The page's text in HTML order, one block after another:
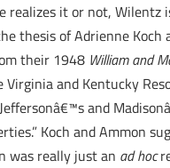
realizes it or not, Wilentz
thesis of Adrienne Koch
their 1948 William and
Virginia and Kentucky
and
Koch and Ammon
was really just an ad hoc